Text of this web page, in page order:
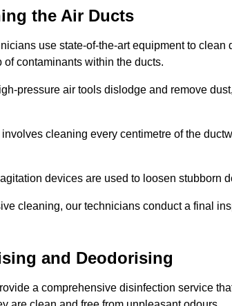
the Air Ducts
use state-of-the-art equipment to
of contaminants within the ducts.
pressure air tools dislodge and remove
cleaning every centimetre of the
devices are used to loosen stubborn
cleaning, our technicians conduct a final
and Deodorising
a comprehensive disinfection service